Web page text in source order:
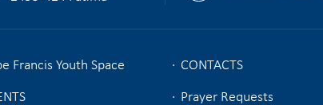
Francis Youth Space CONTACTS
Prayer Requests